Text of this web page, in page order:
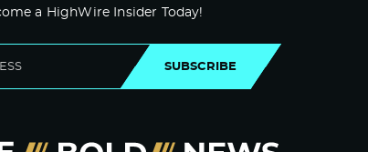
a HighWire Insider Today!
SUBSCRIBE